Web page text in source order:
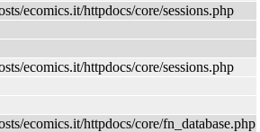
ecomics.it/httpdocs/core/sessions.php
ecomics.it/httpdocs/core/sessions.php
ecomics.it/httpdocs/core/fn_database.php